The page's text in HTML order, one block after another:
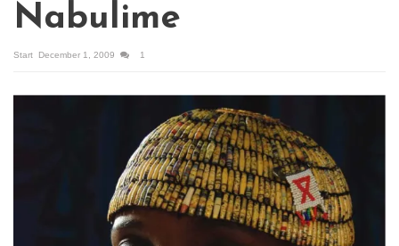
Nabulime
Start December 1, 2009 1